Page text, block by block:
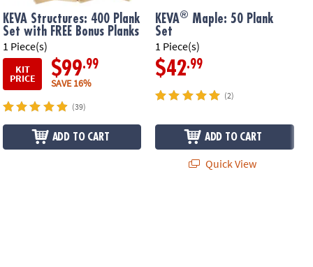
KEVA Structures: 400 Plank
Set with FREE Bonus Planks
1 Piece(s)
KIT
PRICE $99.99
SAVE 16%
(39)
ADD TO CART
KEVA® Maple: 50 Plank
Set
1 Piece(s)
$42.99
(2)
ADD TO CART
Quick View